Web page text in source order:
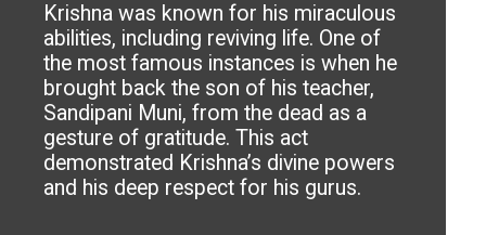
Krishna was known for his miraculous
abilities, including reviving life. One of
the most famous instances is when he
brought back the son of his teacher,
Sandipani Muni, from the dead as a
gesture of gratitude. This act
demonstrated Krishna’s divine powers
and his deep respect for his gurus.